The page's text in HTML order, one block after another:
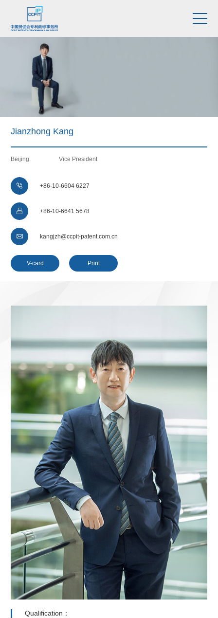
Jianzhong Kang
Beijing Vice President
 +86-10-6604 6227
 +86-10-6641 5678
 kangjzh@ccpit-patent.com.cn
V-card Print
Qualification：